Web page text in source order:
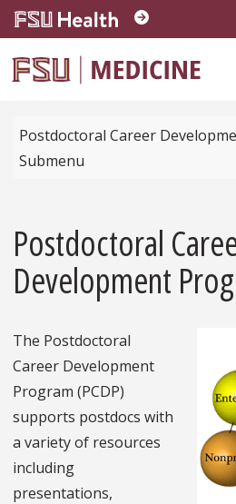
Skip to main content
Postdoctoral Career
Submenu
Postdoctoral
Development
The Postdoctoral
Career Development
Program (PCDP)
supports postdocs with
a variety of resources
including
presentations,